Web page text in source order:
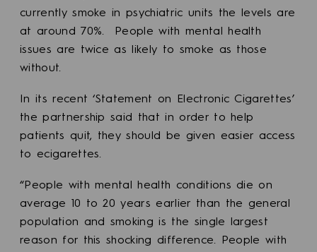
currently smoke in psychiatric units the levels are
at around 70%. People with mental health
issues are twice as likely to smoke as those
without.
In its recent ‘Statement on Electronic Cigarettes’
the partnership said that in order to help
patients quit, they should be given easier access
to ecigarettes.
“People with mental health conditions die on
average 10 to 20 years earlier than the general
population and smoking is the single largest
reason for this shocking difference. People with